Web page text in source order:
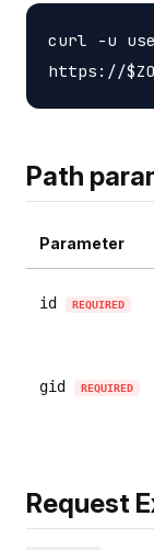
curl -u
Path
Parameter
id REQUIRED
gid REQUIRED
Request